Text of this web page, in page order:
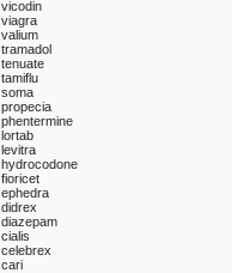
vicodin
viagra
valium
tramadol
tenuate
tamiflu
soma
propecia
phentermine
lortab
levitra
hydrocodone
fioricet
ephedra
didrex
diazepam
cialis
celebrex
cari